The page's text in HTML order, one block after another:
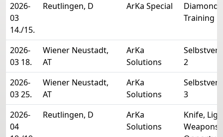
2026-
03
14./15.
Reutlingen, D ArKa Special
Diamond
Training
2026-
03 18.
Wiener Neustadt,
AT
ArKa
Solutions
2
2026-
03 25.
Wiener Neustadt,
AT
ArKa
Solutions
3
2026-
04
Reutlingen, D
ArKa
Solutions
Knife,
Weapons